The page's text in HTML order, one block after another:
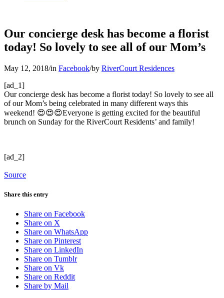
Our concierge desk has become a florist
today! So lovely to see all of our Mom’s
May 12, 2018/in Facebook/by RiverCourt Residences
[ad_1]
Our concierge desk has become a florist today! So lovely to see all
of our Mom’s being celebrated in many different ways this
weekend! 😍😍😍Everyone is getting excited for the beautiful
brunch on Sunday for the RiverCourt Residents’ and family!
[ad_2]
Source
Share this entry
Share on Facebook
Share on X
Share on WhatsApp
Share on Pinterest
Share on LinkedIn
Share on Tumblr
Share on Vk
Share on Reddit
Share by Mail